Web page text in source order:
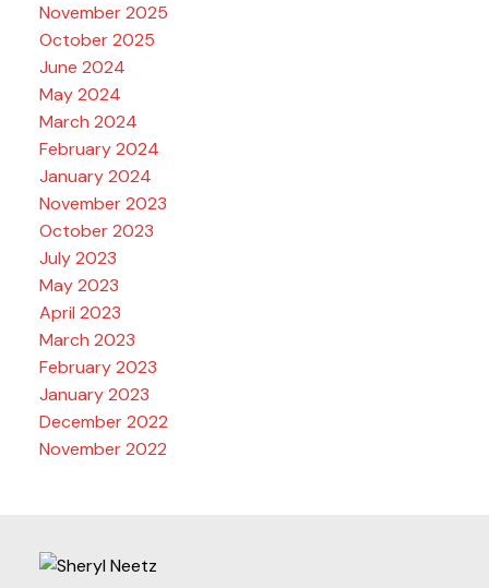
November 2025
October 2025
June 2024
May 2024
March 2024
February 2024
January 2024
November 2023
October 2023
July 2023
May 2023
April 2023
March 2023
February 2023
January 2023
December 2022
November 2022